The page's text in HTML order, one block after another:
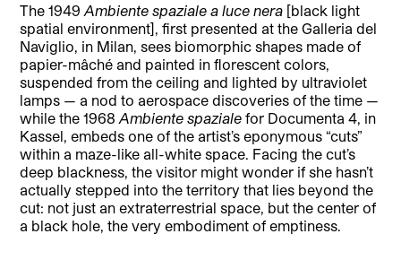
The 1949Ambiente spaziale a luce nera [black light
spatial environment], first presented at the Galleria del
Naviglio, in Milan, sees biomorphic shapes made of
papier-mâché and painted in florescent colors,
suspended from the ceiling and lighted by ultraviolet
lamps — a nod to aerospace discoveries of the time —
while the 1968Ambiente spazialefor Documenta 4, in
Kassel, embeds one of the artist’s eponymous “cuts”
within a maze-like all-white space. Facing the cut’s
deep blackness, the visitor might wonder if she hasn’t
actually stepped into the territory that lies beyond the
cut: not just an extraterrestrial space, but the center of
a black hole, the very embodiment of emptiness.